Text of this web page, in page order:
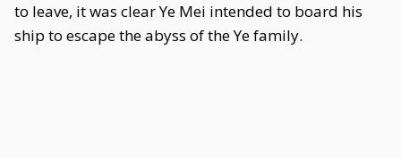
to leave, it was clear Ye Mei intended to board his
ship to escape the abyss of the Ye family.